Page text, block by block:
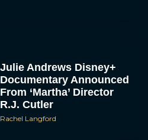
Julie Andrews Disney+
Documentary Announced
From ‘Martha’ Director
R.J. Cutler
Rachel Langford